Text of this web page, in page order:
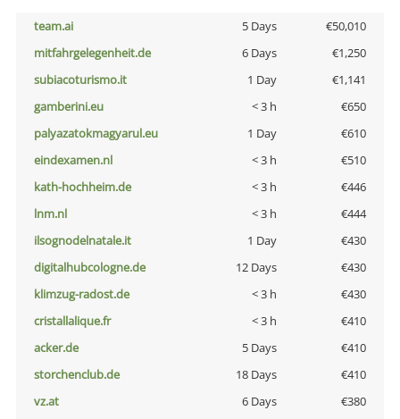
team.ai 5 Days
€50,010
mitfahrgelegenheit.de
6 Days
€1,250
subiacoturismo.it
1 Day
€1,141
gamberini.eu
< 3 h
€650
palyazatokmagyarul.eu
1 Day
€610
eindexamen.nl
< 3 h
€510
kath-hochheim.de
< 3 h
€446
lnm.nl
< 3 h
€444
ilsognodelnatale.it
1 Day
€430
digitalhubcologne.de
12 Days
€430
klimzug-radost.de
< 3 h
€430
cristallalique.fr
< 3 h
€410
acker.de
5 Days
€410
storchenclub.de
18 Days
€410
vz.at
6 Days
€380